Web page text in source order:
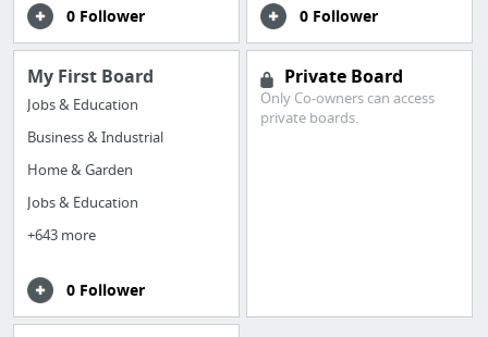
0 Follower 0 Follower
My First Board
Jobs & Education
Business & Industrial
Home & Garden
Jobs & Education
+643 more
0 Follower
Private Board
Only Co-owners can access
private boards.